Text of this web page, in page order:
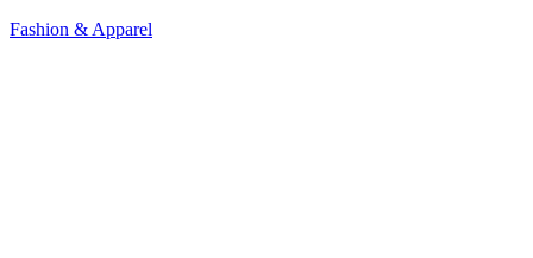
Fashion & Apparel